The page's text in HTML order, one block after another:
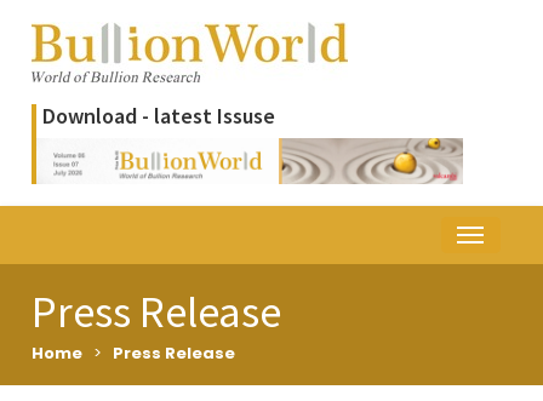
Download - latest Issuse
Press Release
Home > Press Release